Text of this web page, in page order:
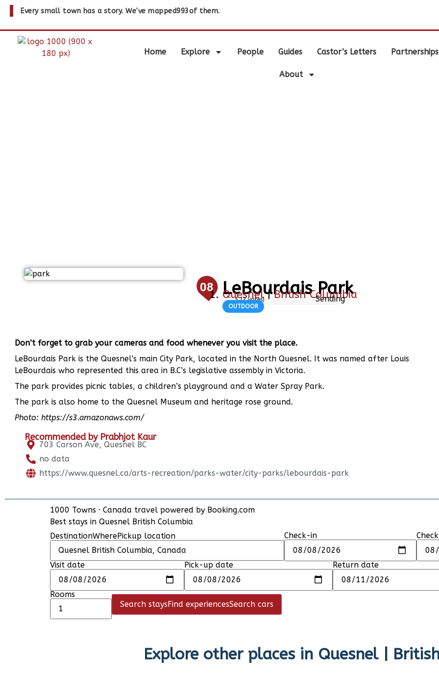
Every small town has a story. We've mapped993of them.
Home Explore People Guides Castor’s Letters Partnerships
About
08 LeBourdais Park
Quesnel |British Columbia
Sending
5 (2votes)
OUTDOOR
Don’t forget to grab your cameras and food whenever you visit the place.
LeBourdais Park is the Quesnel’s main City Park, located in the North Quesnel. It was named after Louis
LeBourdais who represented this area in B.C’s legislative assembly in Victoria.
The park provides picnic tables, a children’s playground and a Water Spray Park.
The park is also home to the Quesnel Museum and heritage rose ground.
Photo: https://s3.amazonaws.com/
Recommended by Prabhjot Kaur
703 Carson Ave, Quesnel BC
no data
https://www.quesnel.ca/arts-recreation/parks-water/city-parks/lebourdais-park
1000 Towns · Canada travel powered by Booking.com
Best stays in Quesnel British Columbia
DestinationWherePickup location Check-in
Visit date Pick-up date Return date
Rooms
Search staysFind experiencesSearch cars
Explore other places in Quesnel |